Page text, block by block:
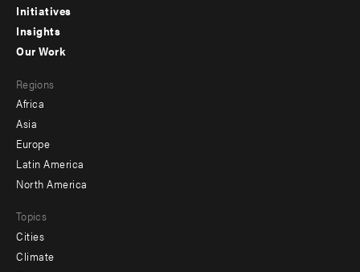
menu
-
Initiatives
Insights
menu
-
secondary
Our Work
Regions
Africa
Asia
Europe
Latin America
North America
Topics
Cities
Climate